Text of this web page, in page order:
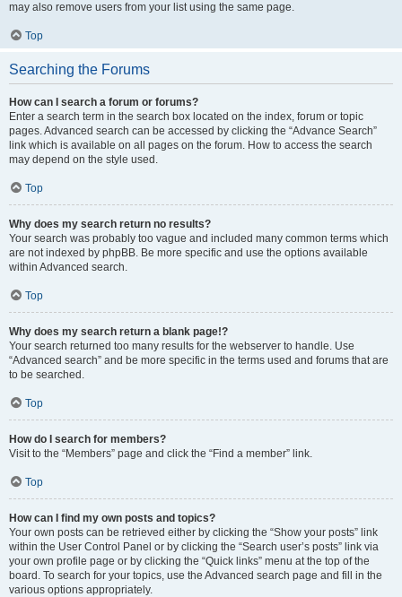
may also remove users from your list using the same page.
Top
Searching the Forums
How can I search a forum or forums?
Enter a search term in the search box located on the index, forum or topic
pages. Advanced search can be accessed by clicking the “Advance Search”
link which is available on all pages on the forum. How to access the search
may depend on the style used.
Top
Why does my search return no results?
Your search was probably too vague and included many common terms which
are not indexed by phpBB. Be more specific and use the options available
within Advanced search.
Top
Why does my search return a blank page!?
Your search returned too many results for the webserver to handle. Use
“Advanced search” and be more specific in the terms used and forums that are
to be searched.
Top
How do I search for members?
Visit to the “Members” page and click the “Find a member” link.
Top
How can I find my own posts and topics?
Your own posts can be retrieved either by clicking the “Show your posts” link
within the User Control Panel or by clicking the “Search user’s posts” link via
your own profile page or by clicking the “Quick links” menu at the top of the
board. To search for your topics, use the Advanced search page and fill in the
various options appropriately.